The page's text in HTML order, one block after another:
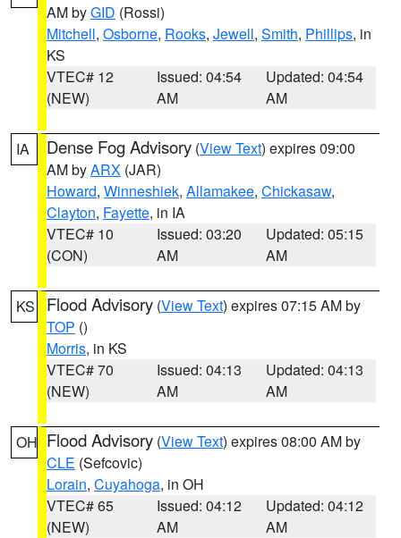
AM byGID (Rossi)
Mitchell, Osborne, Rooks, Jewell, Smith, Phillips, in
KS
VTEC# 12
(NEW)
Issued: 04:54
AM
Updated: 04:54
AM
IA Dense Fog Advisory (View Text) expires 09:00
AM byARX (JAR)
Howard, Winneshiek, Allamakee, Chickasaw,
Clayton, Fayette, in IA
VTEC# 10
(CON)
Issued: 03:20
AM
Updated: 05:15
AM
KS Flood Advisory (View Text) expires 07:15 AM by
TOP ()
Morris, in KS
VTEC# 70
(NEW)
Issued: 04:13
AM
Updated: 04:13
AM
OH Flood Advisory (View Text) expires 08:00 AM by
CLE (Sefcovic)
Lorain, Cuyahoga, in OH
VTEC# 65
(NEW)
Issued: 04:12
AM
Updated: 04:12
AM